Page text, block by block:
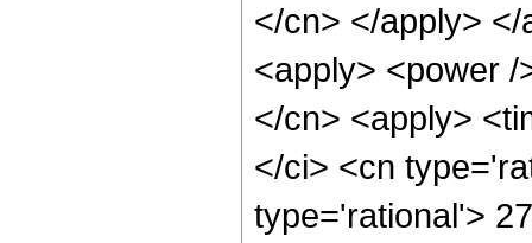
</cn> </apply>
<apply> <power
</cn> <apply>
</ci> <cn
type='rational'>